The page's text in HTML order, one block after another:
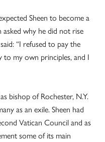
Sheen to become a
why he did not rise
“I refused to pay the
my own principles, and I
bishop of Rochester, N.Y.
as an exile. Sheen had
Vatican Council and as
some of its main